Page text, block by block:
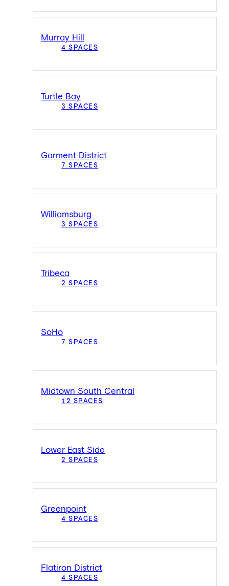
Murray Hill
4 SPACES
Turtle Bay
3 SPACES
Garment District
7 SPACES
Williamsburg
3 SPACES
Tribeca
2 SPACES
SoHo
7 SPACES
Midtown South Central
12 SPACES
Lower East Side
2 SPACES
Greenpoint
4 SPACES
Flatiron District
4 SPACES